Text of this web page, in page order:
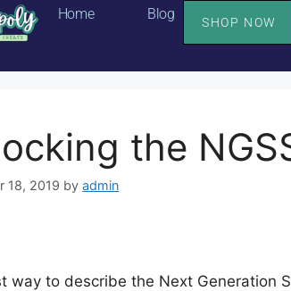
Home Blog SHOP NOW
the
18, 2019 by admin
way to describe the Next Generation